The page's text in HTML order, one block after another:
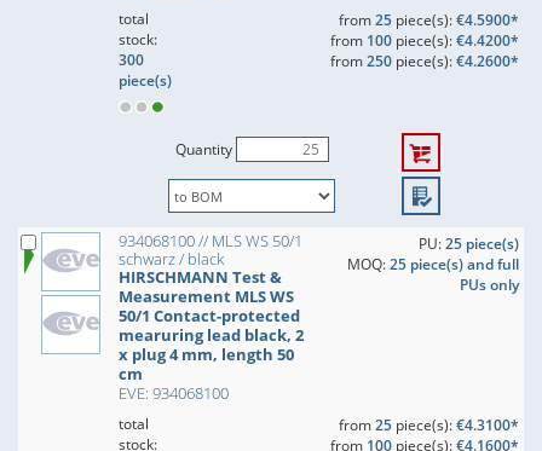
total
stock:
300
piece(s)
from25piece(s):€4.5900*
from 100piece(s):€4.4200*
from250piece(s):€4.2600*
Quantity
934068100 // MLS WS 50/1
schwarz / black
HIRSCHMANN Test &
Measurement MLS WS
50/1 Contact-protected
mearuring lead black, 2
x plug 4 mm, length 50
cm
EVE: 934068100
PU:25 piece(s)
MOQ:25 piece(s) and full
PUs only
total
stock:
from25piece(s):€4.3100*
from 100piece(s):€4.1600*